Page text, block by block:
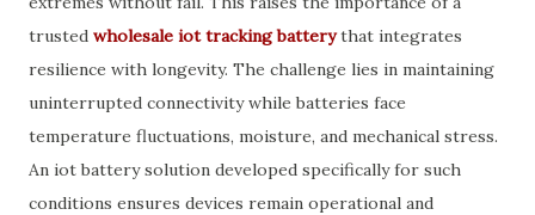
trusted wholesale iot tracking batterythat integrates
resilience with longevity. The challenge lies in maintaining
uninterrupted connectivity while batteries face
temperature fluctuations, moisture, and mechanical stress.
An iot battery solution developed specifically for such
conditions ensures devices remain operational and